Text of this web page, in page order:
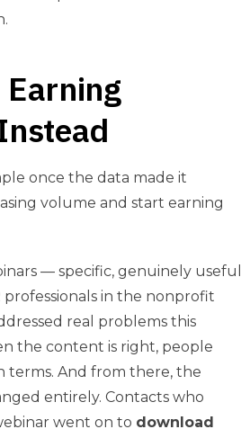
once the data made it
volume and start earning
— specific, genuinely useful
in the nonprofit
real problems this
the content is right, people
terms. And from there, the
entirely. Contacts who
went on to download